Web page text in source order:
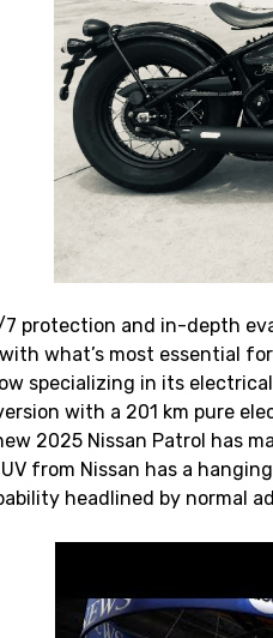
protection and in-depth
what’s most essential
specializing in its electrical
with a 201 km pure
2025 Nissan Patrol has
from Nissan has a
headlined by normal